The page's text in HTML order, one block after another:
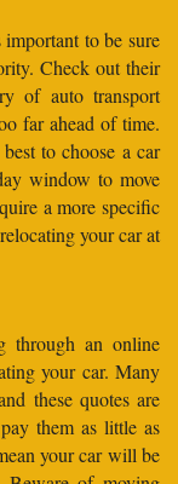
to be sure
Check out their
of auto transport
far ahead of time.
to choose a car
window to move
a more specific
your car at
through an online
your car. Many
these quotes are
them as little as
your car will be